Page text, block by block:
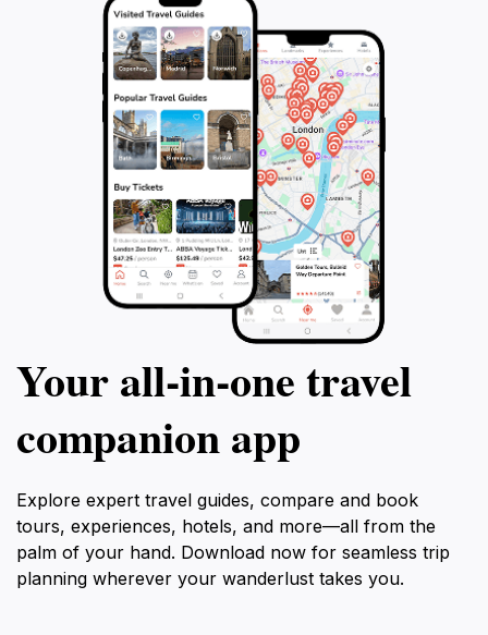
Your all‑in‑one travel
companion app
Explore expert travel guides, compare and book
tours, experiences, hotels, and more—all from the
palm of your hand. Download now for seamless trip
planning wherever your wanderlust takes you.